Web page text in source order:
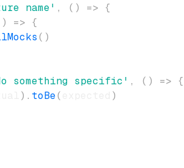
name' , ( ) => {
) => {
( )
something specific' , ( ) => {
) . toBe(
)